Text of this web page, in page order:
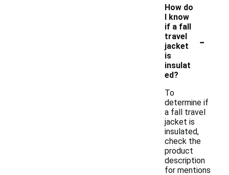
How do
I know
if a fall
travel
jacket
is
insulat
ed?
-
To
determine if
a fall travel
jacket is
insulated,
check the
product
description
for mentions